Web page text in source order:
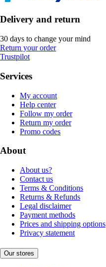
Delivery and return
30 days to change your mind
Return your order
Trustpilot
Services
My account
Help center
Follow my order
Return my order
Promo codes
About
About us?
Contact us
Terms & Conditions
Returns & Refunds
Legal disclaimer
Payment methods
Prices and shipping options
Privacy statement
Our stores